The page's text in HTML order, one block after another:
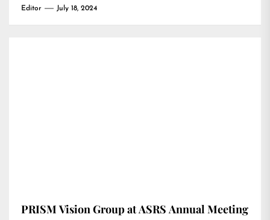
Editor July 18, 2024
PRISM Vision Group at ASRS Annual Meeting